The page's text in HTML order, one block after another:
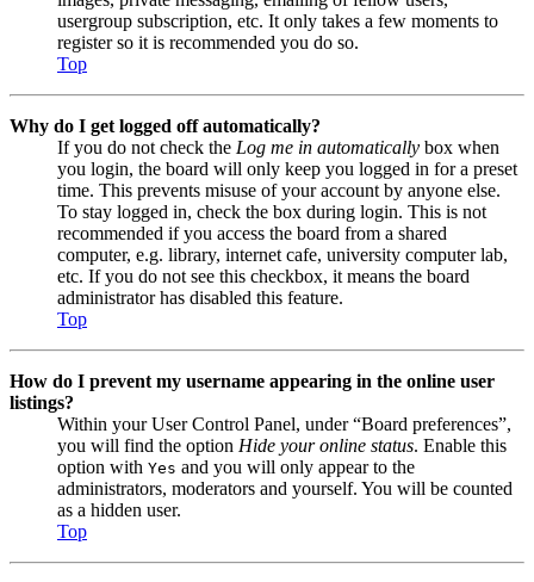
usergroup subscription, etc. It only takes a few moments to
register so it is recommended you do so.
Top
Why do I get logged off automatically?
If you do not check the Log me in automatically box when
you login, the board will only keep you logged in for a preset
time. This prevents misuse of your account by anyone else.
To stay logged in, check the box during login. This is not
recommended if you access the board from a shared
computer, e.g. library, internet cafe, university computer lab,
etc. If you do not see this checkbox, it means the board
administrator has disabled this feature.
Top
How do I prevent my username appearing in the online user
listings?
Within your User Control Panel, under “Board preferences”,
you will find the option Hide your online status. Enable this
option with Yes and you will only appear to the
administrators, moderators and yourself. You will be counted
as a hidden user.
Top